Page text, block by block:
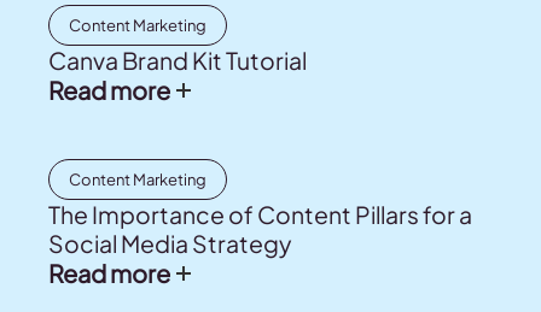
Content Marketing
Canva Brand Kit Tutorial
Read more
Content Marketing
The Importance of Content Pillars for a
Social Media Strategy
Read more